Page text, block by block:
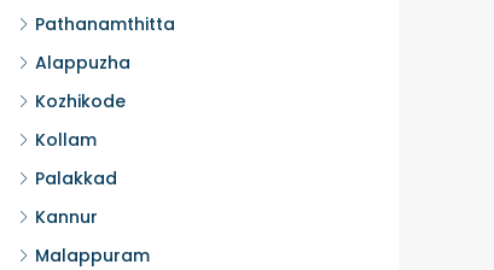
Pathanamthitta
Alappuzha
Kozhikode
Kollam
Palakkad
Kannur
Malappuram